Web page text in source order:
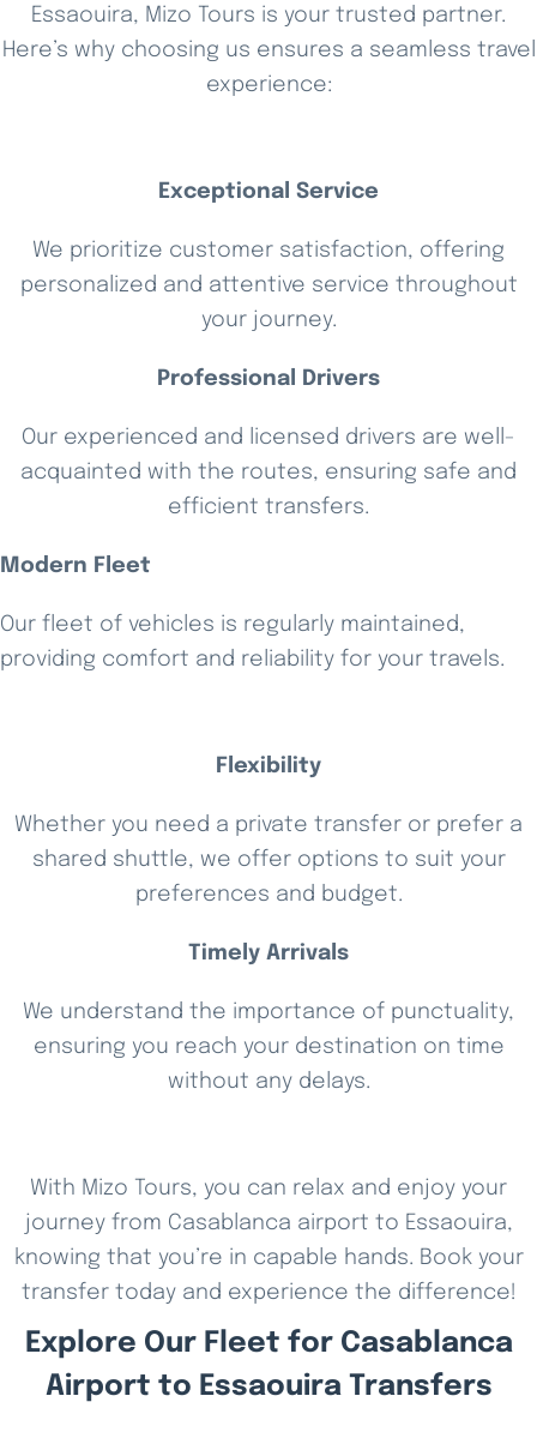
Essaouira, Mizo Tours is your trusted partner.
Here’s why choosing us ensures a seamless travel
experience:
Exceptional Service
We prioritize customer satisfaction, offering
personalized and attentive service throughout
your journey.
Professional Drivers
Our experienced and licensed drivers are well-
acquainted with the routes, ensuring safe and
efficient transfers.
Modern Fleet
Our fleet of vehicles is regularly maintained,
providing comfort and reliability for your travels.
Flexibility
Whether you need a private transfer or prefer a
shared shuttle, we offer options to suit your
preferences and budget.
Timely Arrivals
We understand the importance of punctuality,
ensuring you reach your destination on time
without any delays.
With Mizo Tours, you can relax and enjoy your
journey from Casablanca airport to Essaouira,
knowing that you’re in capable hands. Book your
transfer today and experience the difference!
Explore Our Fleet for Casablanca
Airport to Essaouira Transfers